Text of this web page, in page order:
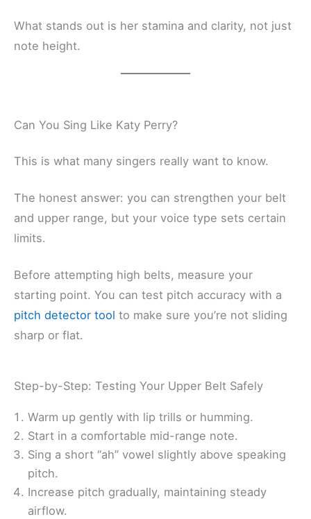
What stands out is her stamina and clarity, not just
note height.
Can You Sing Like Katy Perry?
This is what many singers really want to know.
The honest answer: you can strengthen your belt
and upper range, but your voice type sets certain
limits.
Before attempting high belts, measure your
starting point. You can test pitch accuracy with a
pitch detector tool to make sure you’re not sliding
sharp or flat.
Step-by-Step: Testing Your Upper Belt Safely
Warm up gently with lip trills or humming.
Start in a comfortable mid-range note.
Sing a short “ah” vowel slightly above speaking
pitch.
Increase pitch gradually, maintaining steady
airflow.